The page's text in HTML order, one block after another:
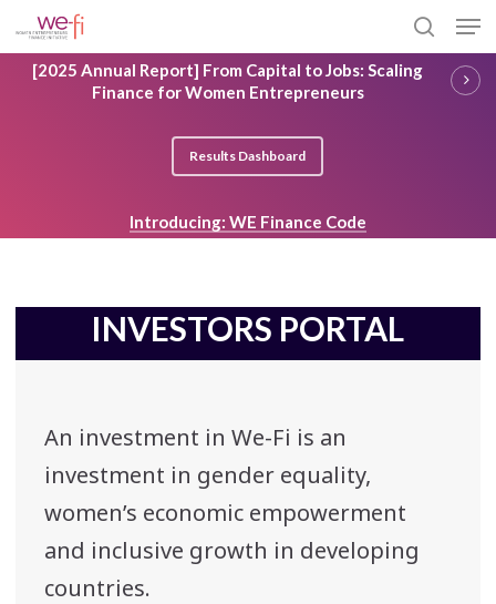
to
main
content
search
[2025 Annual Report] From Capital to Jobs: Scaling
Finance for Women Entrepreneurs
Results Dashboard
Introducing: WE Finance Code
INVESTORS PORTAL
An investment in We-Fi is an
investment in gender equality,
women’s economic empowerment
and inclusive growth in developing
countries.
Close
Menu